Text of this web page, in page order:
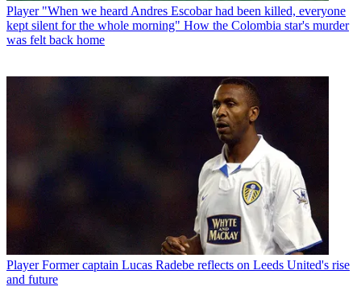
Player "When we heard Andres Escobar had been killed, everyone
kept silent for the whole morning" How the Colombia star's murder
was felt back home
Player Former captain Lucas Radebe reflects on Leeds United's rise
and future